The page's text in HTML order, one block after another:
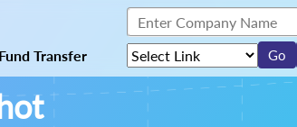
Fund Transfer